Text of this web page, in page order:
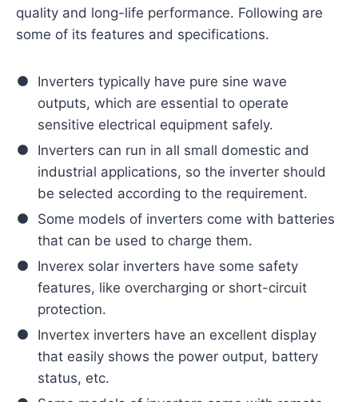
quality and long-life performance. Following are
some of its features and specifications.
Inverters typically have pure sine wave
outputs, which are essential to operate
sensitive electrical equipment safely.
Inverters can run in all small domestic and
industrial applications, so the inverter should
be selected according to the requirement.
Some models of inverters come with batteries
that can be used to charge them.
Inverex solar inverters have some safety
features, like overcharging or short-circuit
protection.
Invertex inverters have an excellent display
that easily shows the power output, battery
status, etc.